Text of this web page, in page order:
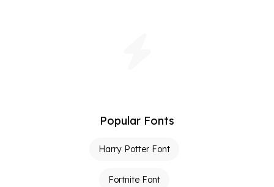
Popular Fonts
Harry Potter Font
Fortnite Font